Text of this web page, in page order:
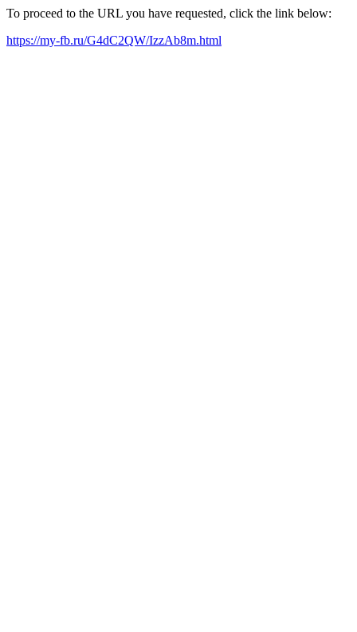
To proceed to the URL you have requested, click the link below:
https://my-fb.ru/G4dC2QW/IzzAb8m.html